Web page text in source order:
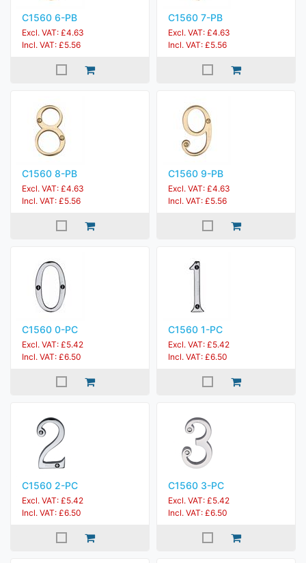
C1560 6-PB
Excl. VAT: £4.63
Incl. VAT: £5.56
C1560 7-PB
Excl. VAT: £4.63
Incl. VAT: £5.56
C1560 8-PB
Excl. VAT: £4.63
Incl. VAT: £5.56
C1560 9-PB
Excl. VAT: £4.63
Incl. VAT: £5.56
C1560 0-PC
Excl. VAT: £5.42
Incl. VAT: £6.50
C1560 1-PC
Excl. VAT: £5.42
Incl. VAT: £6.50
C1560 2-PC
Excl. VAT: £5.42
Incl. VAT: £6.50
C1560 3-PC
Excl. VAT: £5.42
Incl. VAT: £6.50